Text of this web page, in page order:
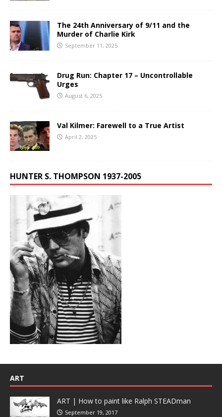
The 24th Anniversary of 9/11 and the
Murder of Charlie Kirk
September 11, 2025
Drug Run: Chapter 17 – Uncontrollable
Urges
August 6, 2025
Val Kilmer: Farewell to a True Artist
April 2, 2025
HUNTER S. THOMPSON 1937-2005
ART
ART | How to paint like Ralph STEADman
September 19, 2017